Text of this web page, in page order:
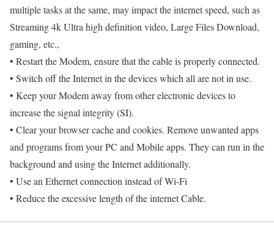
multiple tasks at the same, may impact the internet speed, such as
Streaming 4k Ultra high definition video, Large Files Download,
gaming, etc.,
• Restart the Modem, ensure that the cable is properly connected.
• Switch off the Internet in the devices which all are not in use.
• Keep your Modem away from other electronic devices to
increase the signal integrity (SI).
• Clear your browser cache and cookies. Remove unwanted apps
and programs from your PC and Mobile apps. They can run in the
background and using the Internet additionally.
• Use an Ethernet connection instead of Wi-Fi
• Reduce the excessive length of the internet Cable.